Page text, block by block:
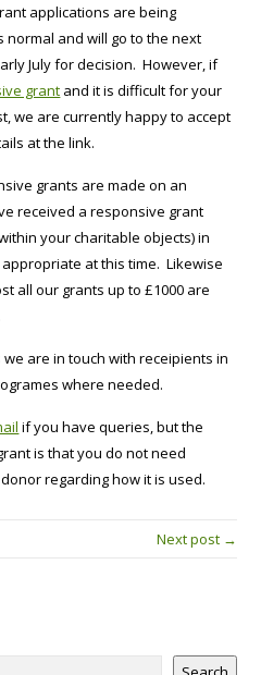
applications are being
and will go to the next
July for decision. However, if
grant and it is difficult for your
we are currently happy to accept
at the link.
grants are made on an
received a responsive grant
your charitable objects) in
at this time. Likewise
all our grants up to £1000 are
are in touch with receipients in
where needed.
if you have queries, but the
is that you do not need
regarding how it is used.
Next post →